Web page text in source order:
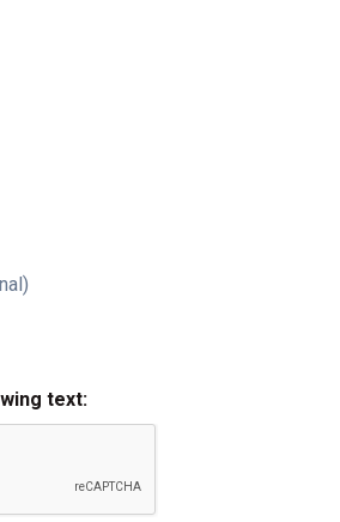
text: